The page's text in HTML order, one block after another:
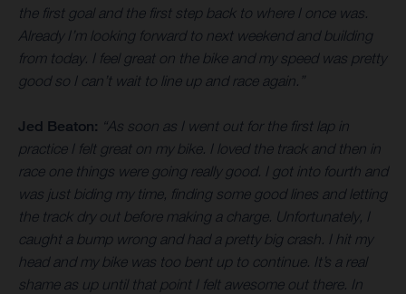
the first goal and the first step back to where I once was.
Already I’m looking forward to next weekend and building
from today. I feel great on the bike and my speed was pretty
good so I can’t wait to line up and race again.”
Jed Beaton: “As soon as I went out for the first lap in
practice I felt great on my bike. I loved the track and then in
race one things were going really good. I got into fourth and
was just biding my time, finding some good lines and letting
the track dry out before making a charge. Unfortunately, I
caught a bump wrong and had a pretty big crash. I hit my
head and my bike was too bent up to continue. It’s a real
shame as up until that point I felt awesome out there. In